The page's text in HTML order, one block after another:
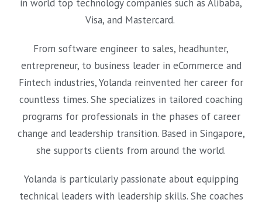
in world top technology companies such as Alibaba,
Visa, and Mastercard.
From software engineer to sales, headhunter,
entrepreneur, to business leader in eCommerce and
Fintech industries, Yolanda reinvented her career for
countless times. She specializes in tailored coaching
programs for professionals in the phases of career
change and leadership transition. Based in Singapore,
she supports clients from around the world.
Yolanda is particularly passionate about equipping
technical leaders with leadership skills. She coaches